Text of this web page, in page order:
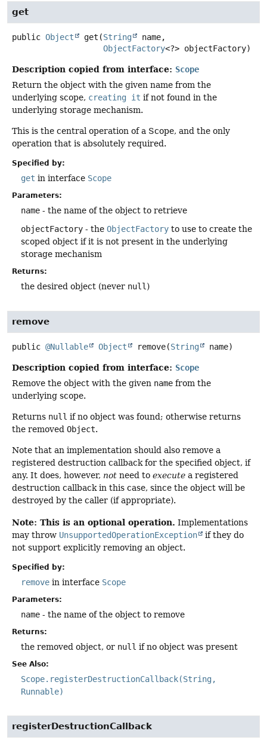
get
public Object get (String
name,
ObjectFactory<?> objectFactory)
Description copied from interface: Scope
Return the object with the given name from the
underlying scope, creating it if not found in the
underlying storage mechanism.
This is the central operation of a Scope, and the only
operation that is absolutely required.
Specified by:
get in interface Scope
Parameters:
name - the name of the object to retrieve
objectFactory - the ObjectFactory to use to create the
scoped object if it is not present in the underlying
storage mechanism
Returns:
the desired object (never null)
remove
public @Nullable Object remove(String name)
Description copied from interface: Scope
Remove the object with the given name from the
underlying scope.
Returns null if no object was found; otherwise returns
the removed Object.
Note that an implementation should also remove a
registered destruction callback for the specified object, if
any. It does, however, not need to execute a registered
destruction callback in this case, since the object will be
destroyed by the caller (if appropriate).
Note: This is an optional operation. Implementations
may throw UnsupportedOperationException
if they do
not support explicitly removing an object.
Specified by:
remove in interface Scope
Parameters:
name - the name of the object to remove
Returns:
the removed object, or null if no object was present
See Also:
Scope.registerDestructionCallback(String,
Runnable)
registerDestructionCallback